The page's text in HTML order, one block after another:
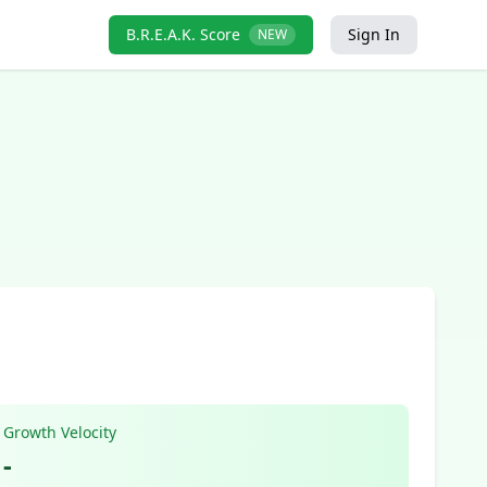
B.R.E.A.K. Score NEW Sign In
Growth Velocity
-